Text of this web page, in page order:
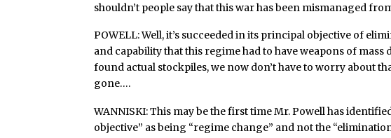
shouldn’t people say that this war has been mismanaged
POWELL: Well, it’s succeeded in its principal objective of
and capability that this regime had to have weapons of mass
found actual stockpiles, we now don’t have to worry about
gone….
WANNISKI: This may be the first time Mr. Powell has
objective” as being “regime change” and not the